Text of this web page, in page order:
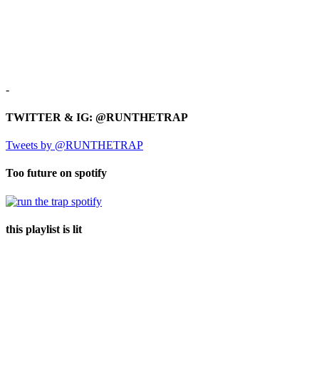
-
TWITTER & IG: @RUNTHETRAP
Tweets by @RUNTHETRAP
Too future on spotify
this playlist is lit